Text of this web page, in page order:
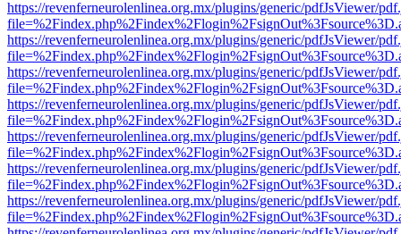
https://revenferneurolenlinea.org.mx/plugins/generic/pdfJsViewer/
https://revenferneurolenlinea.org.mx/plugins/generic/pdfJsViewer/
https://revenferneurolenlinea.org.mx/plugins/generic/pdfJsViewer/
https://revenferneurolenlinea.org.mx/plugins/generic/pdfJsViewer/
https://revenferneurolenlinea.org.mx/plugins/generic/pdfJsViewer/
https://revenferneurolenlinea.org.mx/plugins/generic/pdfJsViewer/
https://revenferneurolenlinea.org.mx/plugins/generic/pdfJsViewer/